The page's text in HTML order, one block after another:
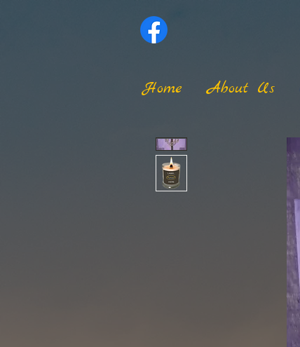
Home About Us